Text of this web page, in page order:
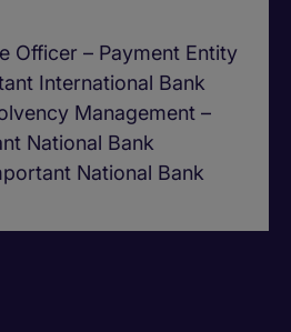
Officer – Payment Entity
International Bank
Management –
National Bank
National Bank